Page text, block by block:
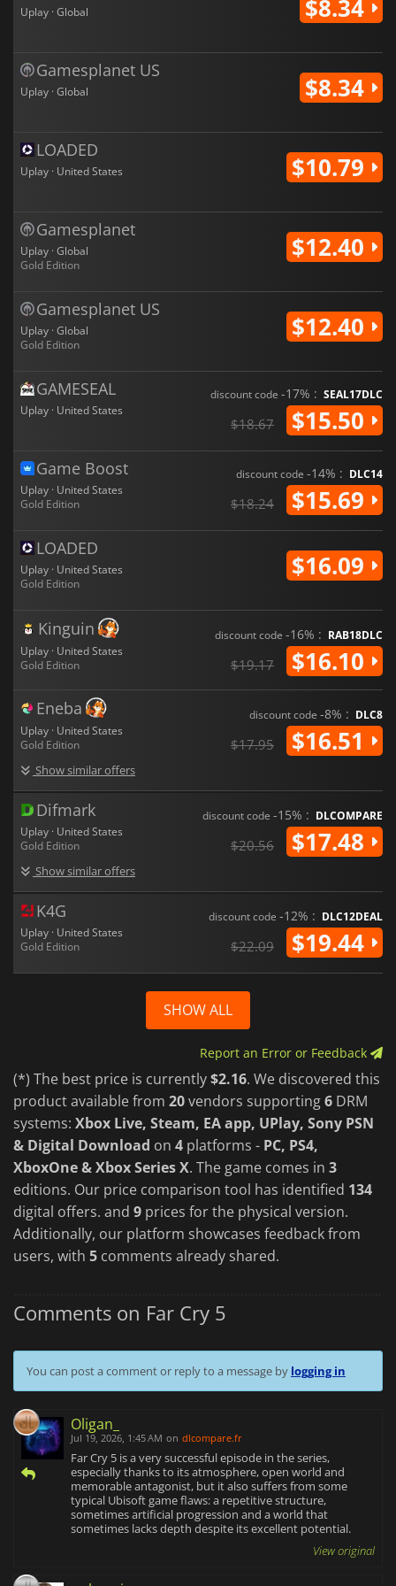
Uplay · Global $8.34
Gamesplanet US
Uplay · Global $8.34
LOADED
Uplay · United States $10.79
Gamesplanet
Uplay · Global
Gold Edition
$12.40
Gamesplanet US
Uplay · Global
Gold Edition
$12.40
GAMESEAL
Uplay · United States
discount code -17% : SEAL17DLC
$18.67 $15.50
Game Boost
Uplay · United States
Gold Edition
discount code -14% : DLC14
$18.24 $15.69
LOADED
Uplay · United States
Gold Edition
$16.09
Kinguin
Uplay · United States
Gold Edition
discount code -16% : RAB18DLC
$19.17 $16.10
Eneba
Uplay · United States
Gold Edition
Show similar offers
discount code -8% : DLC8
$17.95 $16.51
Difmark
Uplay · United States
Gold Edition
Show similar offers
discount code -15% : DLCOMPARE
$20.56 $17.48
K4G
Uplay · United States
Gold Edition
discount code -12% : DLC12DEAL
$22.09 $19.44
SHOW ALL
Report an Error or Feedback
(*) The best price is currently$2.16. We discovered this
product available from 20vendors supporting6 DRM
systems: Xbox Live, Steam, EA app, UPlay, Sony PSN
& Digital Download on 4 platforms - PC, PS4,
XboxOne & Xbox Series X. The game comes in 3
editions. Our price comparison tool has identified 134
digital offers. and 9 prices for the physical version.
Additionally, our platform showcases feedback from
users, with 5 comments already shared.
Comments on Far Cry 5
You can post a comment or reply to a message by logging in
Oligan_
Jul 19, 2026, 1:45 AM on dlcompare.fr
Far Cry 5 is a very successful episode in the series,
especially thanks to its atmosphere, open world and
memorable antagonist, but it also suffers from some
typical Ubisoft game flaws: a repetitive structure,
sometimes artificial progression and a world that
sometimes lacks depth despite its excellent potential.
View original